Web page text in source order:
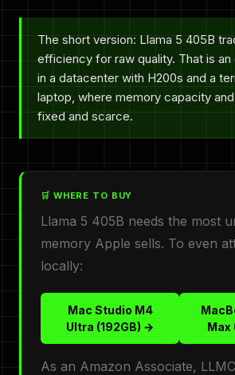
The short version: Llama 5 405B
efficiency for raw quality. That is
in a datacenter with H200s and a
laptop, where memory capacity
fixed and scarce.
🛒 WHERE TO BUY
Llama 5 405B needs the most
memory Apple sells. To even
locally:
Mac Studio M4
Ultra (192GB) →
Max
As an Amazon Associate,